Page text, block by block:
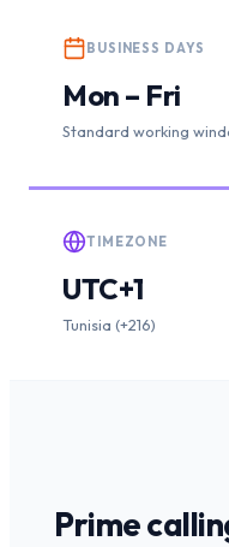
BUSINESS DAYS
Mon – Fri
Standard working
TIMEZONE
UTC+1
Tunisia (+216)
Prime